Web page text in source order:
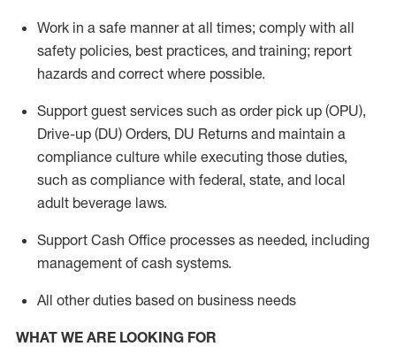
Work in a safe mannerat all times; comply with all
safety policies, best practices, and training; report
hazards and correct where possible.
Support guest services such as order pick up (OPU),
Drive-up (DU) Orders, DU Returns and maintain a
compliance culture while executing those duties,
such as compliance with federal, state, and local
adult beverage laws.
Support Cash Office processes as needed, including
management of cash systems.
All other duties based on business needs
WHAT WE ARE LOOKING FOR